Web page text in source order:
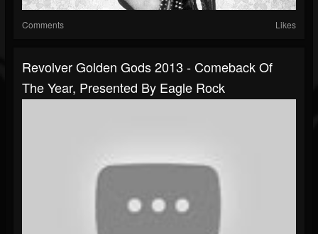
Comments Likes
Revolver Golden Gods 2013 - Comeback Of
The Year, Presented By Eagle Rock